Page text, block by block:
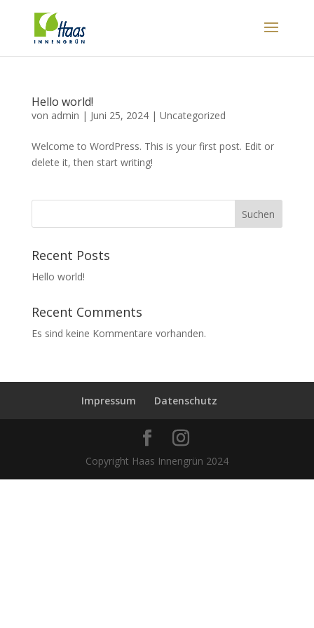
Hello world!
von admin | Juni 25, 2024| Uncategorized
Welcome to WordPress. This is your first post. Edit or
delete it, then start writing!
Suchen
Recent Posts
Hello world!
Recent Comments
Es sind keine Kommentare vorhanden.
Impressum Datenschutz
Copyright Haas Innengrün 2024